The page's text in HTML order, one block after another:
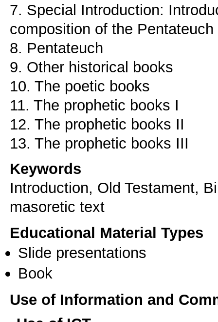
7. Special Introduction:
composition of the Pentateuch
8. Pentateuch
9. Other historical books
10. The poetic books
11. The prophetic books I
12. The prophetic books II
13. The prophetic books III
Keywords
Introduction, Old Testament,
masoretic text
Educational Material Types
Slide presentations
Book
Use of Information and